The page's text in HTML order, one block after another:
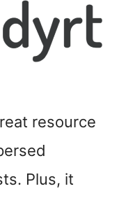
resource
Plus, it